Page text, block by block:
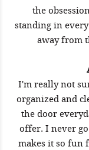
the
standing in
away from
I'm really not
organized and
the door
offer. I never
makes it so fun